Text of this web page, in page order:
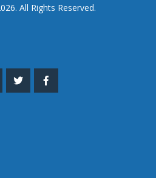
All Rights Reserved.